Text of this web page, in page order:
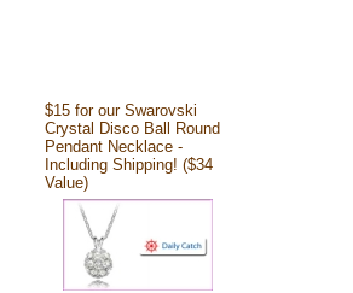
$15 for our Swarovski
Crystal Disco Ball Round
Pendant Necklace -
Including Shipping! ($34
Value)